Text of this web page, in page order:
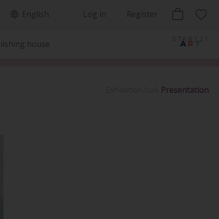
Log in Register
English
house
Presentation